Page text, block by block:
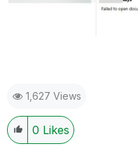
1,627 Views
0 Likes